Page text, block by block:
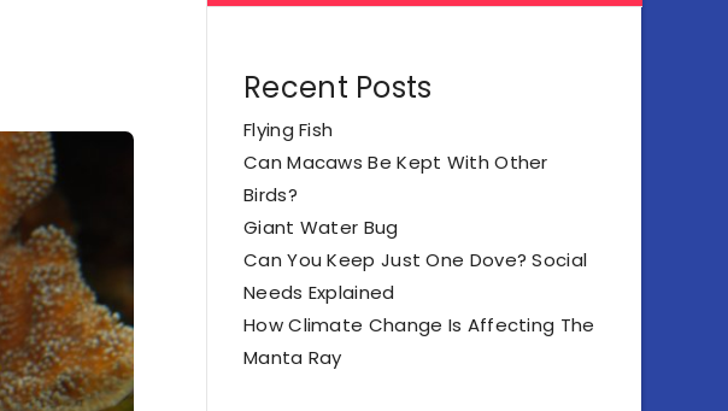
Recent Posts
Flying Fish
Can Macaws Be Kept With Other
Birds?
Giant Water Bug
Can You Keep Just One Dove? Social
Needs Explained
How Climate Change Is Affecting The
Manta Ray